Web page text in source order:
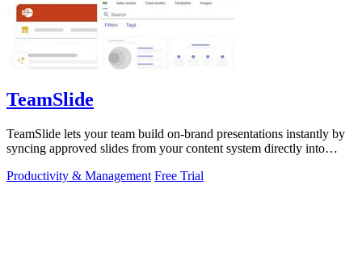
TeamSlide
TeamSlide lets your team build on-brand presentations instantly by
syncing approved slides from your content system directly into
Productivity & Management Free Trial